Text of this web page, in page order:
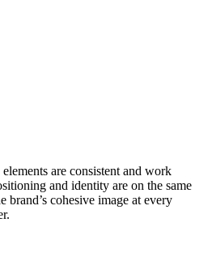
are consistent and work
and identity are on the same
brand’s cohesive image at every